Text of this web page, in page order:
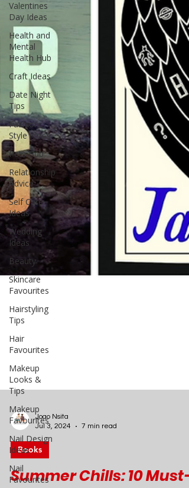
Valentines
Day Ideas
Health and
Mental
Health Hub
Craft Ideas
Date Night
Tips
Fashion
Style Ideas
Pets Hub
Relationship
Advice
Self Care
Ideas
Wedding
Ideas
Beauty
Skincare
Favourites
Hairstyling
Tips
Hair
Favourites
Makeup
Looks &
Tips
Makeup
Favourites
Nail Design
Ideas
Nail
Favourites
Joao Nsita
Jul 3, 2024
Books